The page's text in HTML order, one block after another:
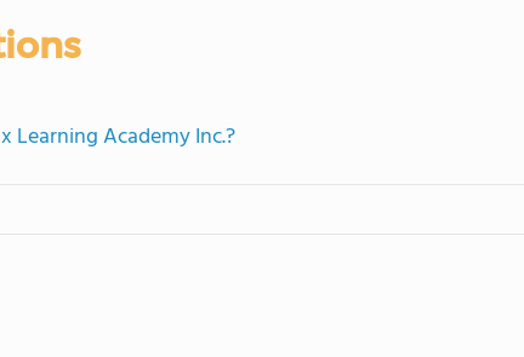
Learning Academy Inc.?